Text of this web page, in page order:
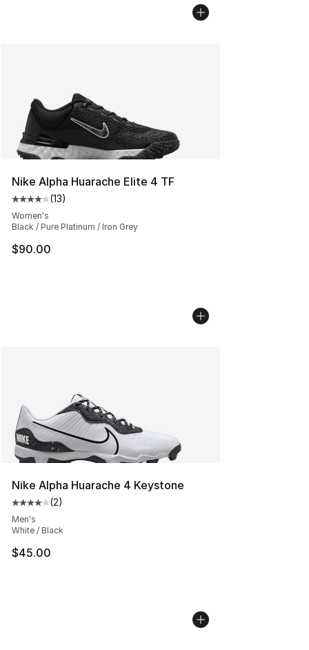
Nike Alpha Huarache Elite 4 TF
Average customer rating - [4 out of 5 stars], 13 reviews
(13)
Women's
Black / Pure Platinum / Iron Grey
$90.00
Nike Alpha Huarache 4 Keystone
Average customer rating - [4 out of 5 stars], 2 reviews
(2)
Men's
White / Black
$45.00